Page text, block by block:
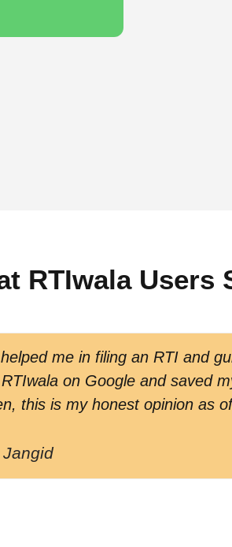
RTIwala Users
me in filing an RTI and
on Google and saved
this is my honest opinion as